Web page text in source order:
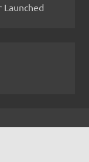
Launched